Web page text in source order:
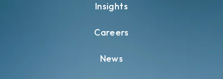
Insights
Careers
News